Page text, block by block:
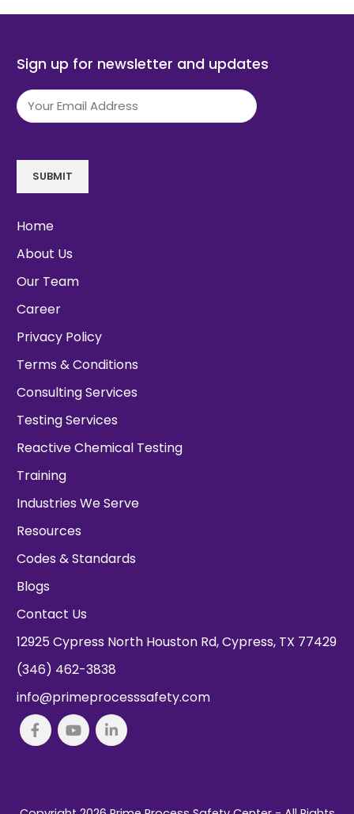
Sign up for newsletter and updates
Email (Required)
SUBMIT
Home
About Us
Our Team
Career
Privacy Policy
Terms & Conditions
Consulting Services
Testing Services
Reactive Chemical Testing
Training
Industries We Serve
Resources
Codes & Standards
Blogs
Contact Us
12925 Cypress North Houston Rd, Cypress, TX 77429
(346) 462-3838
info@primeprocesssafety.com